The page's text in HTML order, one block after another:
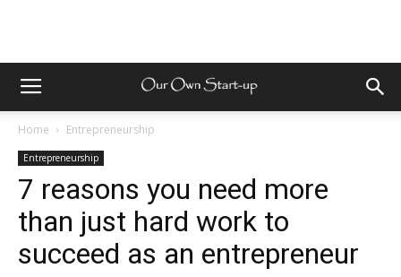
Home Entrepreneurship
Entrepreneurship
7 reasons you need more
than just hard work to
succeed as an entrepreneur